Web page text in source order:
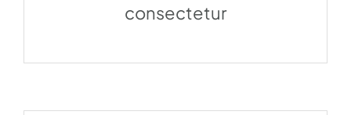
consectetur